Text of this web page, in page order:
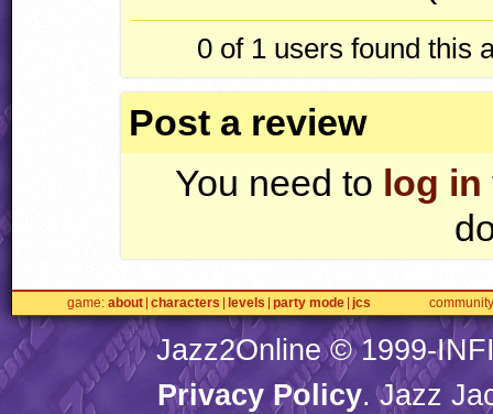
0 of 1 users found this
Post a review
You need to log in
game about characters levels party mode jcs community
Jazz2Online © 1999-
Privacy Policy. Jazz